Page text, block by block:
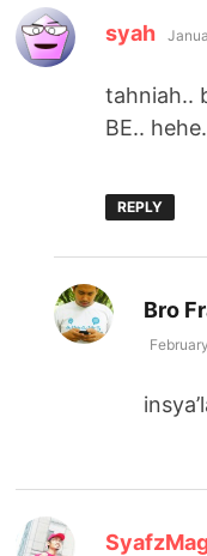
syah
tahniah..
BE..
REPLY
Bro